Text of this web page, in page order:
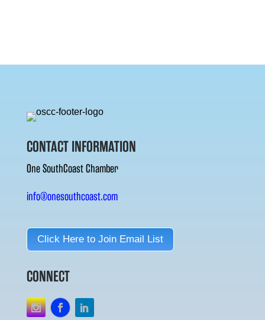
CONTACT INFORMATION
One SouthCoast Chamber
info@onesouthcoast.com
Click Here to Join Email List
CONNECT